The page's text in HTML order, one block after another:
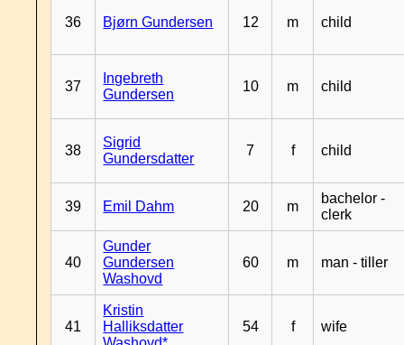
36 Bjørn Gundersen 12 m child
37
Ingebreth
Gundersen
10 m child
38
Sigrid
Gundersdatter
7 f child
39 Emil Dahm 20 m
bachelor -
clerk
40
Gunder
Gundersen
Washovd
60 m man - tiller
41
Kristin
Halliksdatter
54 f wife